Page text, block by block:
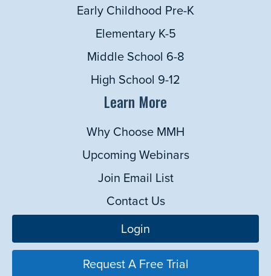
Early Childhood Pre-K
Elementary K-5
Middle School 6-8
High School 9-12
Learn More
Why Choose MMH
Upcoming Webinars
Join Email List
Contact Us
Login
Request A Free Trial